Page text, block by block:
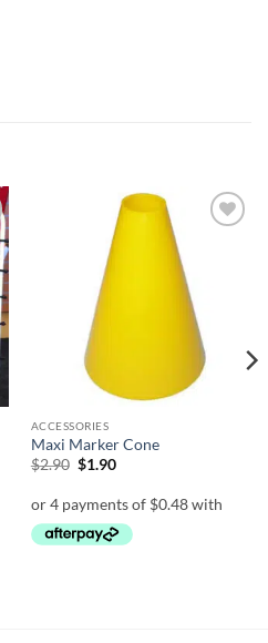
ACCESSORIES
Maxi Marker Cone
$2.90 Original
$2.90.
$1.90Current
$1.90.